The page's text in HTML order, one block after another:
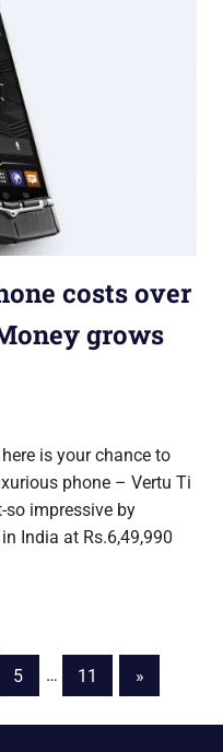
costs over
grows
is your chance to
phone – Vertu Ti
so impressive by
India at Rs.6,49,990
5 … 11
Next
Posts
»